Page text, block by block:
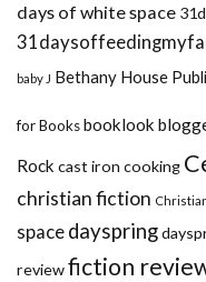
days of white space
baby J Bethany House
for Booksbooklook
Rock cast iron cooking
christian fiction
spacedayspring
reviewfiction